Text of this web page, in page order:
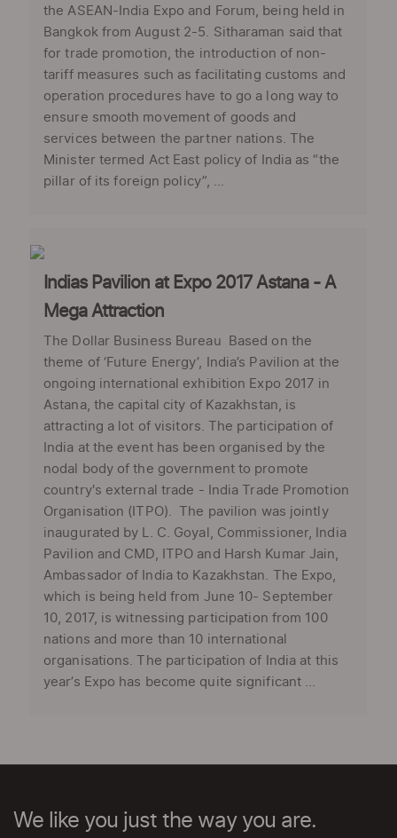
the ASEAN-India Expo and Forum, being held in
Bangkok from August 2-5. Sitharaman said that
for trade promotion, the introduction of non-
tariff measures such as facilitating customs and
operation procedures have to go a long way to
ensure smooth movement of goods and
services between the partner nations. The
Minister termed Act East policy of India as “the
pillar of its foreign policy”, ...
Indias Pavilion at Expo 2017 Astana - A
Mega Attraction
The Dollar Business Bureau Based on the
theme of ‘Future Energy’, India’s Pavilion at the
ongoing international exhibition Expo 2017 in
Astana, the capital city of Kazakhstan, is
attracting a lot of visitors. The participation of
India at the event has been organised by the
nodal body of the government to promote
country's external trade - India Trade Promotion
Organisation (ITPO). The pavilion was jointly
inaugurated by L. C. Goyal, Commissioner, India
Pavilion and CMD, ITPO and Harsh Kumar Jain,
Ambassador of India to Kazakhstan. The Expo,
which is being held from June 10- September
10, 2017, is witnessing participation from 100
nations and more than 10 international
organisations. The participation of India at this
year’s Expo has become quite significant ...
We like you just the way you are.